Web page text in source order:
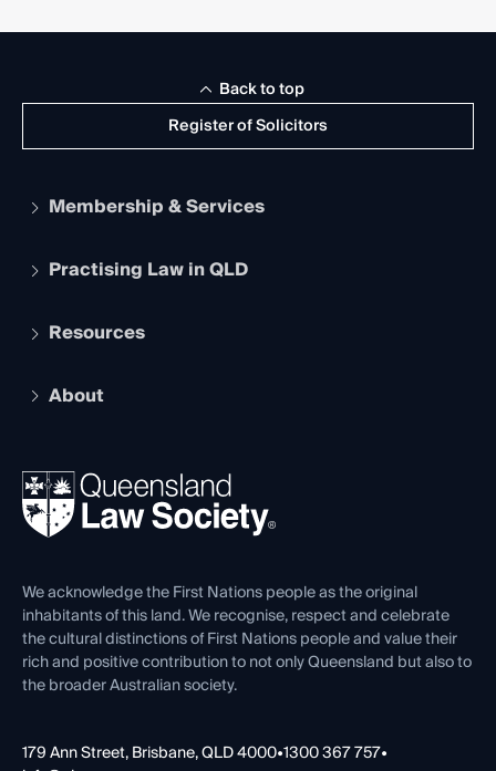
Register of Solicitors
Back to top
Membership & Services
Apply to become a member
Services and Benefits
Practising Law in QLD
Legal Practitioner Admission Board
Compliance
Ethics
Resources
The Hub: Early Career Lawyers
REIQ Property Contracts
Forms library
About
News, Media & Advocacy
Careers at QLS
Venue Hire
Contact Us
We acknowledge the First Nations people as the original
inhabitants of this land. We recognise, respect and celebrate
the cultural distinctions of First Nations people and value their
rich and positive contribution to not only Queensland but also to
the broader Australian society.
179 Ann Street, Brisbane, QLD 4000•1300 367 757•